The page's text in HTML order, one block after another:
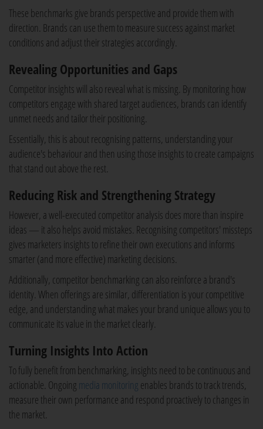
These benchmarks give brands perspective and provide them with
direction. Brands can use them to measure success against market
conditions and adjust their strategies accordingly.
Revealing Opportunities and Gaps
Competitor insights will also reveal what is missing. By monitoring how
competitors engage with shared target audiences, brands can identify
unmet needs and tailor their positioning.
Essentially, this is about recognising patterns, understanding your
audience's behaviour and then using those insights to create campaigns
that stand out above the rest.
Reducing Risk and Strengthening Strategy
However, a well-executed competitor analysis does more than inspire
ideas — it also helps avoid mistakes. Recognising competitors' missteps
gives marketers insights to refine their own executions and informs
smarter (and more effective) marketing decisions.
Additionally, competitor benchmarking can also reinforce a brand's
identity. When offerings are similar, differentiation is your competitive
edge, and understanding what makes your brand unique allows you to
communicate its value in the market clearly.
Turning Insights Into Action
To fully benefit from benchmarking, insights need to be continuous and
actionable. Ongoing media monitoring enables brands to track trends,
measure their own performance and respond proactively to changes in
the market.